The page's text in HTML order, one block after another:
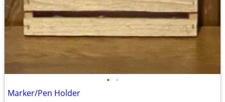
• •
Marker/Pen Holder